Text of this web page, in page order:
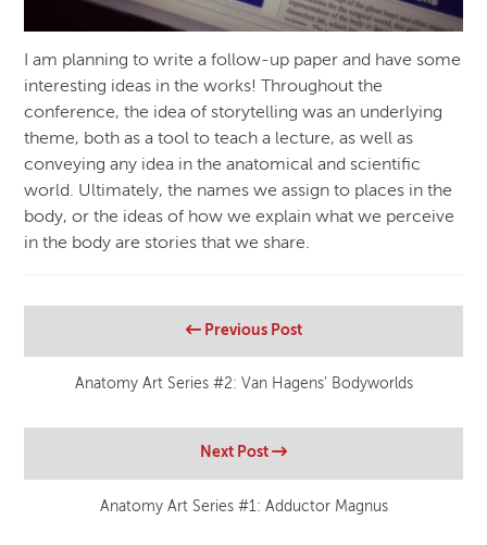
I am planning to write a follow-up paper and have some
interesting ideas in the works! Throughout the
conference, the idea of storytelling was an underlying
theme, both as a tool to teach a lecture, as well as
conveying any idea in the anatomical and scientific
world. Ultimately, the names we assign to places in the
body, or the ideas of how we explain what we perceive
in the body are stories that we share.
Previous Post
Anatomy Art Series #2: Van Hagens’ Bodyworlds
Next Post
Anatomy Art Series #1: Adductor Magnus